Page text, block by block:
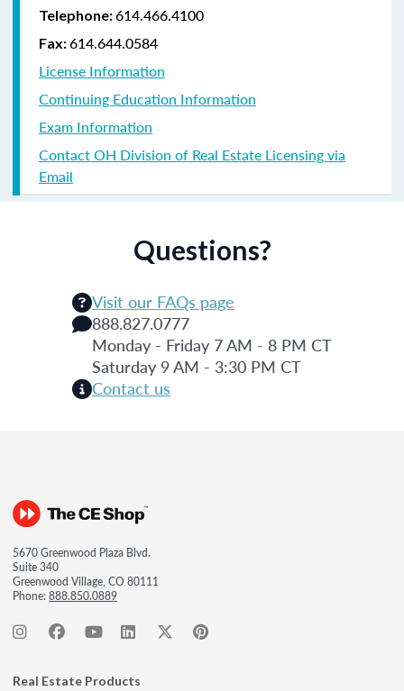
Telephone:614.466.4100
Fax:614.644.0584
License Information
Continuing Education Information
Exam Information
Contact OH Division of Real Estate Licensing via
Email
Questions?
Visit our FAQs page
888.827.0777
Monday - Friday 7 AM - 8 PM CT
Saturday 9 AM - 3:30 PM CT
Contact us
5670 Greenwood Plaza Blvd.
Suite 340
Greenwood Village, CO 80111
Phone:888.850.0889
Real Estate Products